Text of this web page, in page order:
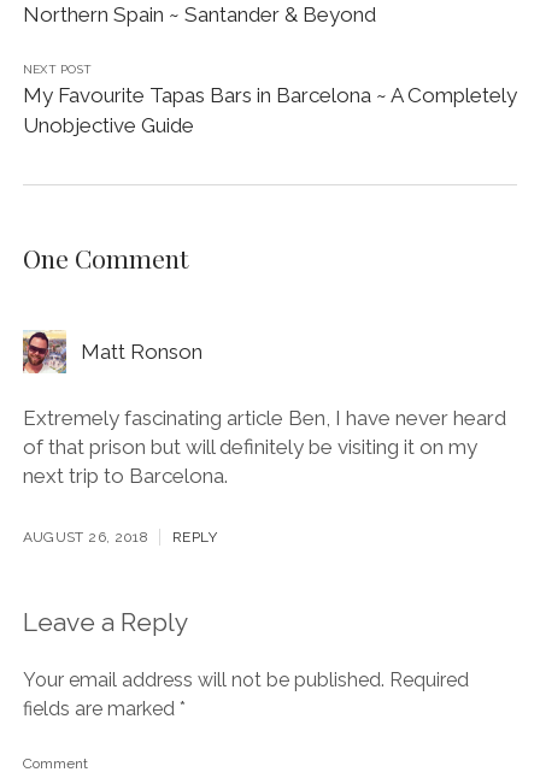
Northern Spain ~ Santander & Beyond
NEXT POST
My Favourite Tapas Bars in Barcelona ~ A Completely
Unobjective Guide
One Comment
Matt Ronson
Extremely fascinating article Ben, I have never heard
of that prison but will definitely be visiting it on my
next trip to Barcelona.
AUGUST 26, 2018 REPLY
Leave a Reply
Your email address will not be published. Required
fields are marked *
Comment